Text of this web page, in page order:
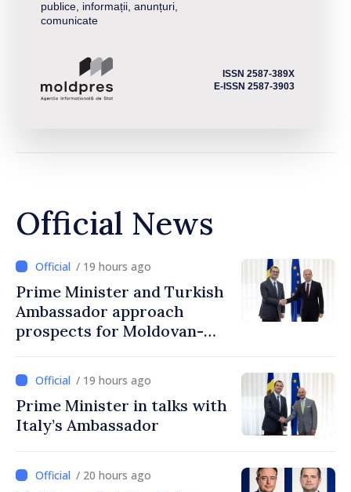
publice, informații, anunțuri,
comunicate
ISSN 2587-389X
E-ISSN 2587-3903
Official News
/ 19 hours ago
Prime Minister and Turkish
Ambassador approach
prospects for Moldovan-
/ 19 hours ago
Prime Minister in talks with
Italy’s Ambassador
/ 20 hours ago